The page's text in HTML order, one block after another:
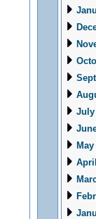
July